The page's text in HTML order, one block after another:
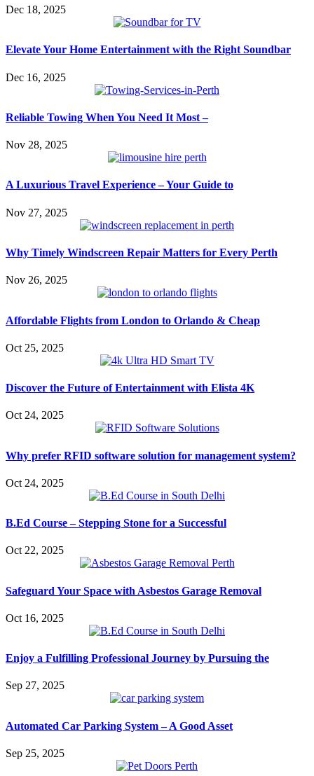
Dec 18, 2025
Elevate Your Home Entertainment with the Right Soundbar
Dec 16, 2025
Reliable Towing When You Need It Most –
Nov 28, 2025
A Luxurious Travel Experience – Your Guide to
Nov 27, 2025
Why Timely Windscreen Repair Matters for Every Perth
Nov 26, 2025
Affordable Flights from London to Orlando & Cheap
Oct 25, 2025
Discover the Future of Entertainment with Elista 4K
Oct 24, 2025
Why prefer RFID software solution for management system?
Oct 24, 2025
B.Ed Course – Stepping Stone for a Successful
Oct 22, 2025
Safeguard Your Space with Asbestos Garage Removal
Oct 16, 2025
Enjoy a Fulfilling Professional Journey by Pursuing the
Sep 27, 2025
Automated Car Parking System – A Good Asset
Sep 25, 2025